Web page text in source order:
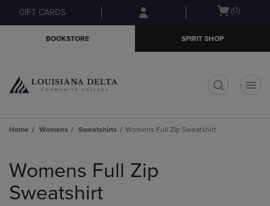
Skip
to
Skip
to
menu
GIFT CARDS
Open
(0)
BOOKSTORE SPIRIT SHOP
Home Womens Sweatshirts Womens Full Zip Sweatshirt
products
Womens Full Zip
Sweatshirt